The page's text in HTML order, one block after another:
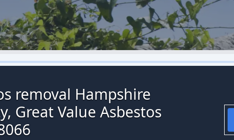
removal Hampshire
Great Value Asbestos